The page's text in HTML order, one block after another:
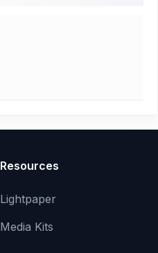
Resources
Lightpaper
Media Kits